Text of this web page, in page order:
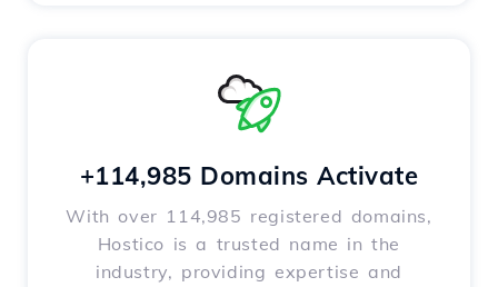
+114,985 Domains Activate
With over 114,985 registered domains,
Hostico is a trusted name in the
industry, providing expertise and